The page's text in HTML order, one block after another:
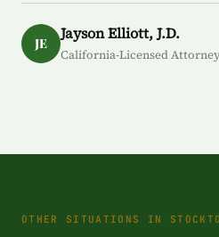
JE
Jayson Elliott, J.D.
California-Licensed
OTHER SITUATIONS IN